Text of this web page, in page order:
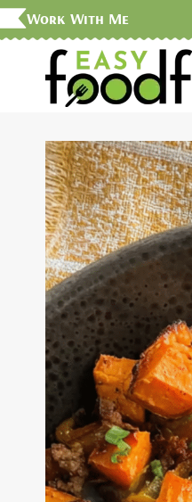
Skip
content
Work With Me